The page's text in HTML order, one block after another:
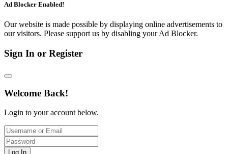
Ad Blocker Enabled!
Our website is made possible by displaying online advertisements to
our visitors. Please support us by disabling your Ad Blocker.
Sign In or Register
Welcome Back!
Login to your account below.
Log In